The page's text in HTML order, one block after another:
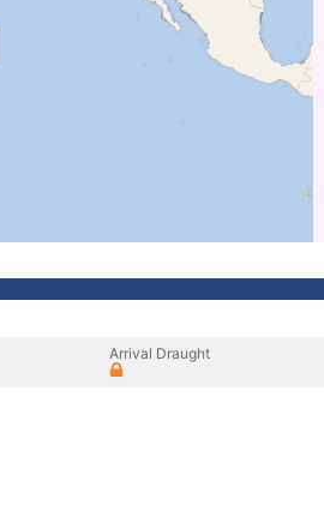
Arrival Draught